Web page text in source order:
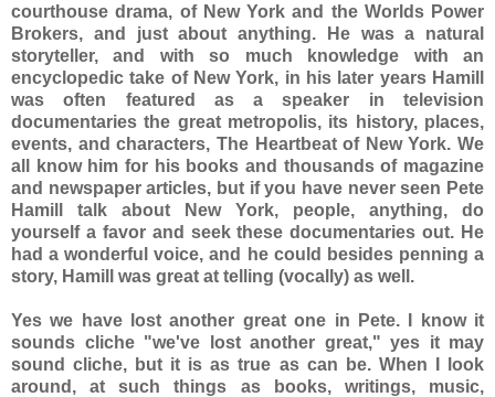
courthouse drama, of New York and the Worlds Power
Brokers, and just about anything. He was a natural
storyteller, and with so much knowledge with an
encyclopedic take of New York, in his later years Hamill
was often featured as a speaker in television
documentaries the great metropolis, its history, places,
events, and characters, The Heartbeat of New York. We
all know him for his books and thousands of magazine
and newspaper articles, but if you have never seen Pete
Hamill talk about New York, people, anything, do
yourself a favor and seek these documentaries out. He
had a wonderful voice, and he could besides penning a
story, Hamill was great at telling (vocally) as well.
Yes we have lost another great one in Pete. I know it
sounds cliche "we've lost another great," yes it may
sound cliche, but it is as true as can be. When I look
around, at such things as books, writings, music,